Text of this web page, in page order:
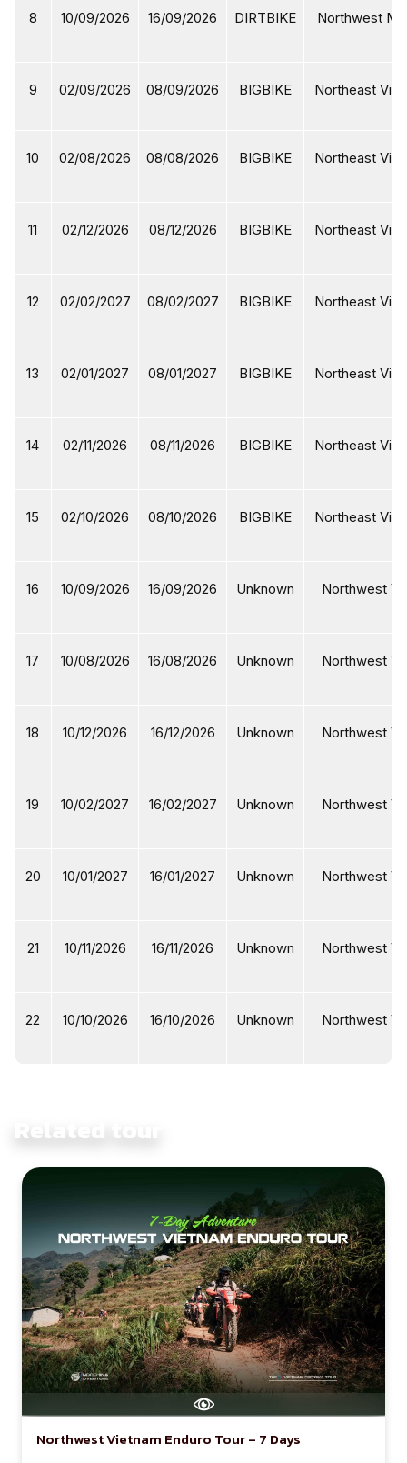
8 10/09/2026 16/09/2026 DIRTBIKE Northwest
9 02/09/2026 08/09/2026 BIGBIKE Northeast
10 02/08/2026 08/08/2026 BIGBIKE Northeast
11 02/12/2026 08/12/2026 BIGBIKE Northeast
12 02/02/2027 08/02/2027 BIGBIKE Northeast
13 02/01/2027 08/01/2027 BIGBIKE Northeast
14 02/11/2026 08/11/2026 BIGBIKE Northeast
15 02/10/2026 08/10/2026 BIGBIKE Northeast
16 10/09/2026 16/09/2026 Unknown Northwest
17 10/08/2026 16/08/2026 Unknown Northwest
18 10/12/2026 16/12/2026 Unknown Northwest
19 10/02/2027 16/02/2027 Unknown Northwest
20 10/01/2027 16/01/2027 Unknown Northwest
21 10/11/2026 16/11/2026 Unknown Northwest
22 10/10/2026 16/10/2026 Unknown Northwest
Related tour
Northwest Vietnam Enduro Tour – 7 Days